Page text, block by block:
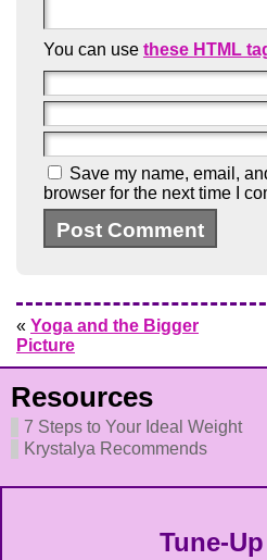
You can use these HTML
Save my name, email,
browser for the next time I
« Yoga and the Bigger
Picture
Resources
7 Steps to Your Ideal Weight
Krystalya Recommends
Tune-